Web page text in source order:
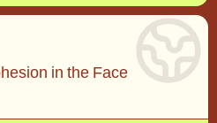
in the Face